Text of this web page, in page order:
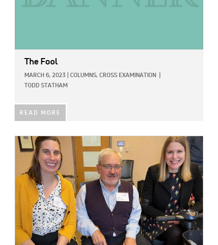
The Fool
MARCH 6, 2023 COLUMNS, CROSS EXAMINATION
TODD STATHAM
READ MORE
IMAGE: